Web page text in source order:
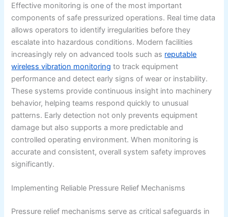
Effective monitoring is one of the most important
components of safe pressurized operations. Real time data
allows operators to identify irregularities before they
escalate into hazardous conditions. Modern facilities
increasingly rely on advanced tools such as reputable
wireless vibration monitoring to track equipment
performance and detect early signs of wear or instability.
These systems provide continuous insight into machinery
behavior, helping teams respond quickly to unusual
patterns. Early detection not only prevents equipment
damage but also supports a more predictable and
controlled operating environment. When monitoring is
accurate and consistent, overall system safety improves
significantly.
Implementing Reliable Pressure Relief Mechanisms
Pressure relief mechanisms serve as critical safeguards in